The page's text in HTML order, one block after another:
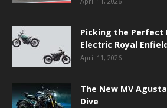
Picking the Perfect
Electric Royal
April 11, 2026
The New MV
Dive